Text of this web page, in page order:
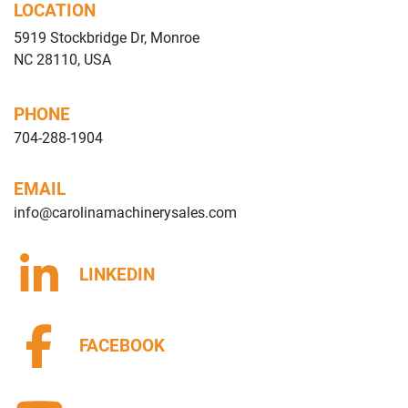
LOCATION
5919 Stockbridge Dr, Monroe
NC 28110, USA
PHONE
704-288-1904
EMAIL
info@carolinamachinerysales.com
LINKEDIN
FACEBOOK